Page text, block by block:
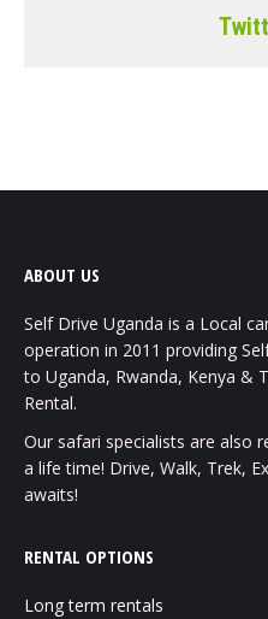
ABOUT US
Self Drive Uganda is a Local
operation in 2011 providing
to Uganda, Rwanda, Kenya &
Rental.
Our safari specialists are also
a life time! Drive, Walk, Trek,
awaits!
RENTAL OPTIONS
Long term rentals